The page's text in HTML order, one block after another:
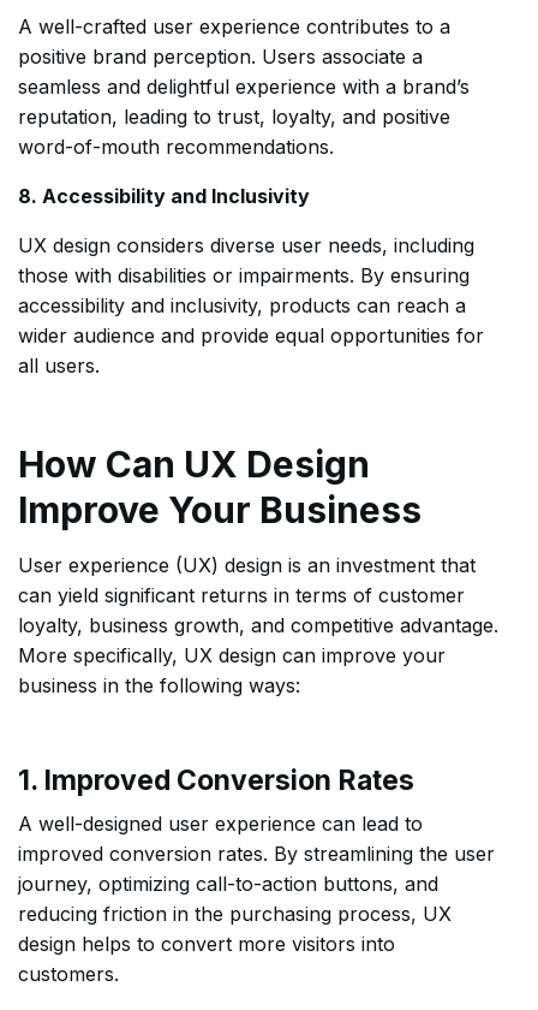
A well-crafted user experience contributes to a
positive brand perception. Users associate a
seamless and delightful experience with a brand’s
reputation, leading to trust, loyalty, and positive
word-of-mouth recommendations.
8. Accessibility and Inclusivity
UX design considers diverse user needs, including
those with disabilities or impairments. By ensuring
accessibility and inclusivity, products can reach a
wider audience and provide equal opportunities for
all users.
How Can UX Design
Improve Your Business
User experience (UX) design is an investment that
can yield significant returns in terms of customer
loyalty, business growth, and competitive advantage.
More specifically, UX design can improve your
business in the following ways:
1. Improved Conversion Rates
A well-designed user experience can lead to
improved conversion rates. By streamlining the user
journey, optimizing call-to-action buttons, and
reducing friction in the purchasing process, UX
design helps to convert more visitors into
customers.